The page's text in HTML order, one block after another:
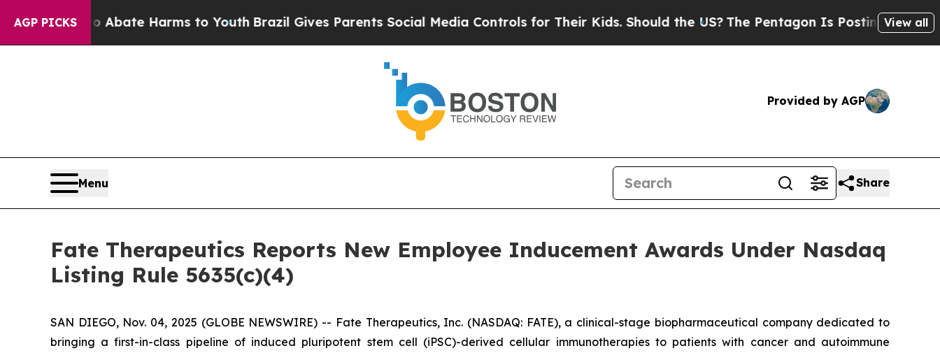
AGP PICKS
Fund to Abate Harms to YouthBrazil Gives Parents Social Media Controls for Their Kids. Should the US?The Pentagon Is Posting CrypticView all
Provided by AGP
Menu Share
Fate Therapeutics Reports New Employee Inducement Awards Under Nasdaq
Listing Rule 5635(c)(4)
SAN DIEGO, Nov. 04, 2025 (GLOBE NEWSWIRE) -- Fate Therapeutics, Inc. (NASDAQ: FATE), a clinical-stage biopharmaceutical company dedicated to
bringing a first-in-class pipeline of induced pluripotent stem cell (iPSC)-derived cellular immunotherapies to patients with cancer and autoimmune